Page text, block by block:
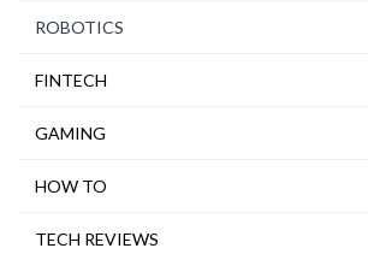
ROBOTICS
FINTECH
GAMING
HOW TO
TECH REVIEWS